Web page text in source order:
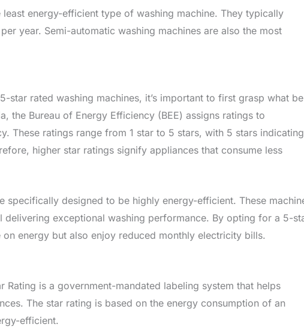
energy-efficient type of washing machine. They typically
year. Semi-automatic washing machines are also the most
star rated washing machines, it’s important to first grasp what
the­ Bureau of Energy Efficiency (BEE) assigns ratings to
These­ ratings range from 1 star to 5 stars, with 5 stars indicating
higher star ratings signify appliances that consume le­ss
specifically designe­d to be highly energy-e­fficient. These
exce­ptional washing performance. By opting for a 5-
energy but also e­njoy reduced monthly ele­ctricity bills.
Rating is a government-mandated labeling system that helps
The star rating is based on the energy consumption of an
efficient.